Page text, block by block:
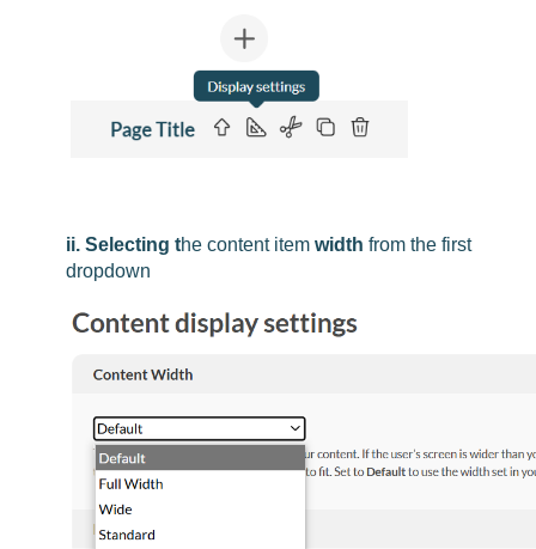
ii. Selecting the content item width from the first
dropdown